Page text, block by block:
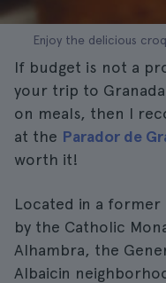
Enjoy the delicious
If budget is not a
your trip to
on meals, then I
at the Parador de
worth it!
Located in a
by the Catholic
Alhambra, the
Albaicin